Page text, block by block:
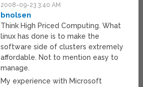
2008-09-23 3:40 AM
bnolsen
Think High Priced Computing. What
linux has done is to make the
software side of clusters extremely
affordable. Not to mention easy to
manage.
My experience with Microsoft